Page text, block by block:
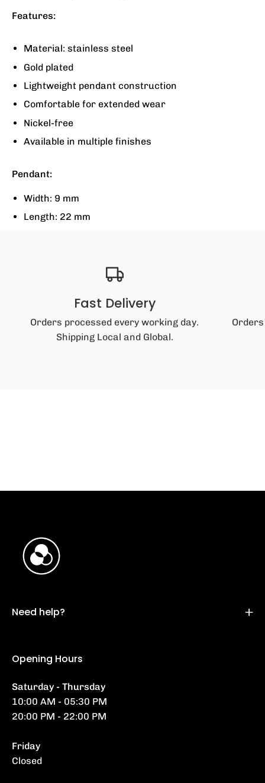
Features:
Material: stainless steel
Gold plated
Lightweight pendant construction
Comfortable for extended wear
Nickel-free
Available in multiple finishes
Pendant:
Width: 9 mm
Length: 22 mm
Fast Delivery
Orders processed every working day.
Shipping Local and Global.
Need help?
Opening Hours
Saturday - Thursday
10:00 AM - 05:30 PM
20:00 PM - 22:00 PM
Friday
Closed